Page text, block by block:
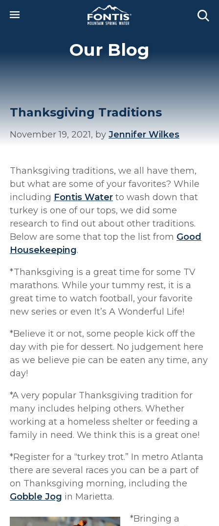
Our Blog
Thanksgiving Traditions
November 19, 2021, by Jennifer Wilkes
Thanksgiving traditions, we all have them,
but what are some of your favorites? While
including Fontis Water to wash down that
turkey is one of our tops, we did some
research to find out about other traditions.
Below are some that top the list from Good
Housekeeping.
*Thanksgiving is a great time for some TV
marathons. While your tummy rest, it is a
great time to watch football, your favorite
new series or even It’s A Wonderful Life!
*Believe it or not, some people kick off the
day with pie for dessert. No judgement here
as we believe pie can be eaten any time, any
day!
*A very popular Thanksgiving tradition for
many includes helping others. Whether
working at a homeless shelter or feeding a
family in need. We think this is a great one!
*Register for a “turkey trot.” In metro Atlanta
there are several races you can be a part of
on Thanksgiving morning, including the
Gobble Jog in Marietta.
*Bringing a